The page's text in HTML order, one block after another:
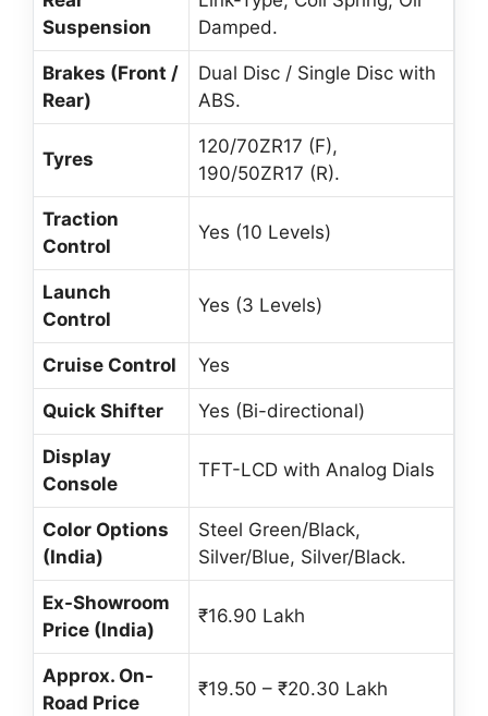
Suspension
Damped.
Brakes (Front /
Rear)
Dual Disc / Single Disc with
ABS.
Tyres
120/70ZR17 (F),
190/50ZR17 (R).
Traction
Control
Yes (10 Levels)
Launch
Control
Yes (3 Levels)
Cruise Control Yes
Quick Shifter Yes (Bi-directional)
Display
Console
TFT-LCD with Analog Dials
Color Options
(India)
Steel Green/Black,
Silver/Blue, Silver/Black.
Ex-Showroom
Price (India)
₹16.90 Lakh
Approx. On-
Road Price
₹19.50 – ₹20.30 Lakh